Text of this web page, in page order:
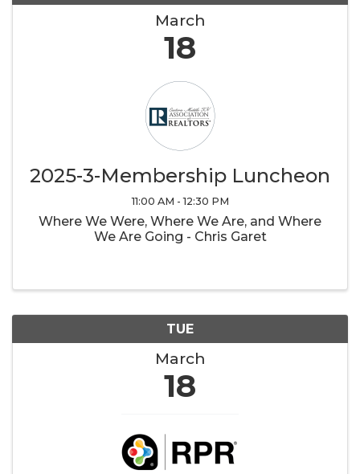
March
18
2025-3-Membership Luncheon
11:00 AM - 12:30 PM
Where We Were, Where We Are, and Where
We Are Going - Chris Garet
TUE
March
18